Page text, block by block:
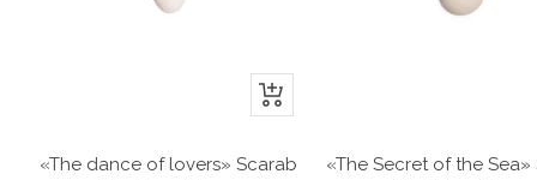
+
Add
«The dance of lovers» Scarab
«The Secret of the